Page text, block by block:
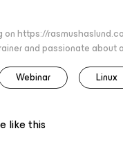
https://
and passionate about
Webinar Linux
like this